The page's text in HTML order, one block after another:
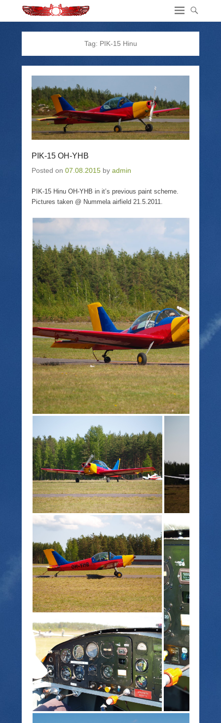
Tag: PIK-15 Hinu
PIK-15 OH-YHB
Posted on 07.08.2015 by admin
PIK-15 Hinu OH-YHB in it’s previous paint scheme.
Pictures taken @ Nummela airfield 21.5.2011.